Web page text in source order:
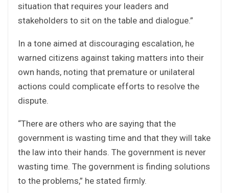
situation that requires your leaders and
stakeholders to sit on the table and dialogue.”
In a tone aimed at discouraging escalation, he
warned citizens against taking matters into their
own hands, noting that premature or unilateral
actions could complicate efforts to resolve the
dispute.
“There are others who are saying that the
government is wasting time and that they will take
the law into their hands. The government is never
wasting time. The government is finding solutions
to the problems,” he stated firmly.